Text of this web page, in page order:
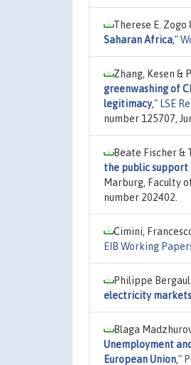
Therese E. Zogo
Saharan Africa,"
Zhang, Kesen &
greenwashing of
legitimacy," LSE
number 125707,
Beate Fischer &
the public support
Marburg, Faculty
number 202402.
Cimini,
EIB Working
Philippe
electricity markets
Blaga
Unemployment
European Union,"